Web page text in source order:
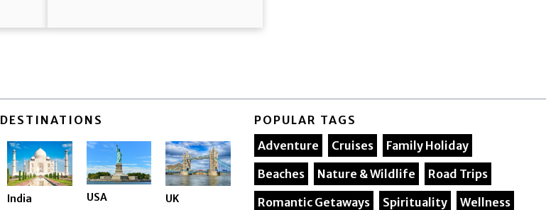
DESTINATIONS
India USA UK
POPULAR TAGS
Adventure
Cruises
Family Holiday
Beaches
Nature & Wildlife
Road Trips
Romantic Getaways
Spirituality Wellness